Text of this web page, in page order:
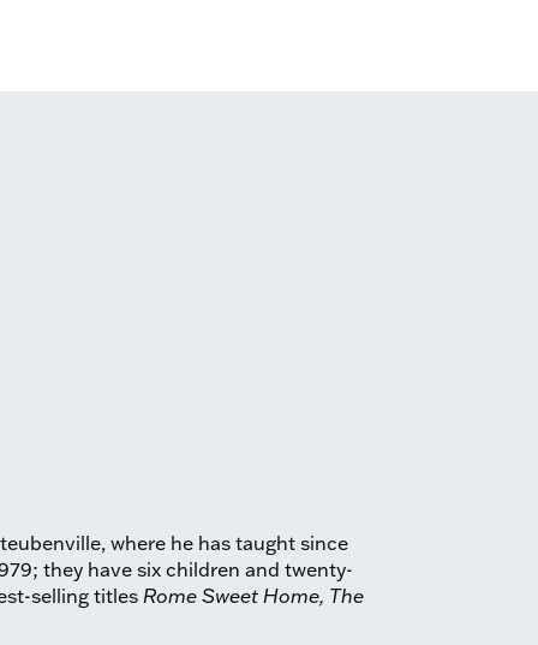
where he has taught since
they have six children and twenty-
selling titlesRome Sweet Home, The